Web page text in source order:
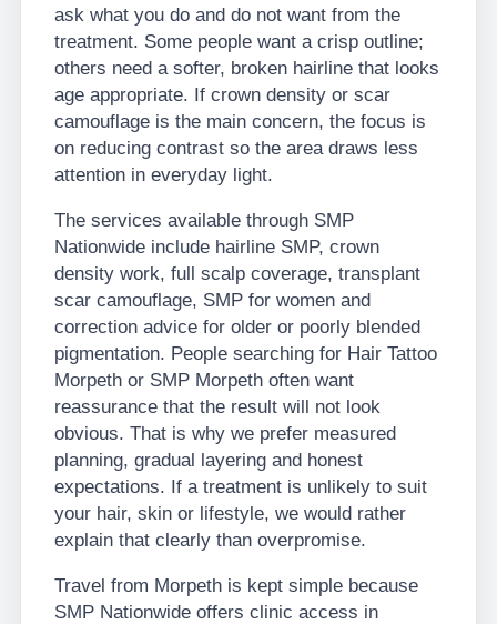
ask what you do and do not want from the
treatment. Some people want a crisp outline;
others need a softer, broken hairline that looks
age appropriate. If crown density or scar
camouflage is the main concern, the focus is
on reducing contrast so the area draws less
attention in everyday light.
The services available through SMP
Nationwide include hairline SMP, crown
density work, full scalp coverage, transplant
scar camouflage, SMP for women and
correction advice for older or poorly blended
pigmentation. People searching for Hair Tattoo
Morpeth or SMP Morpeth often want
reassurance that the result will not look
obvious. That is why we prefer measured
planning, gradual layering and honest
expectations. If a treatment is unlikely to suit
your hair, skin or lifestyle, we would rather
explain that clearly than overpromise.
Travel from Morpeth is kept simple because
SMP Nationwide offers clinic access in